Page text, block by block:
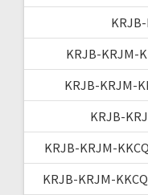
KRJB-KRJM-
KRJB-KRJM-
KRJB-
KRJB-KRJM-
KRJB-KRJM-